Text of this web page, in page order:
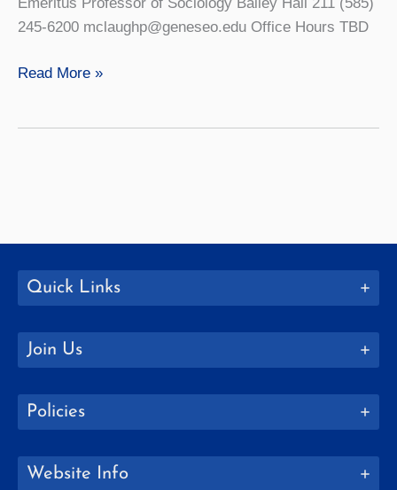
245-6200 mclaughp@geneseo.edu Office Hours TBD
Paul
Read More »
Quick Links
Join Us
Policies
Website Info